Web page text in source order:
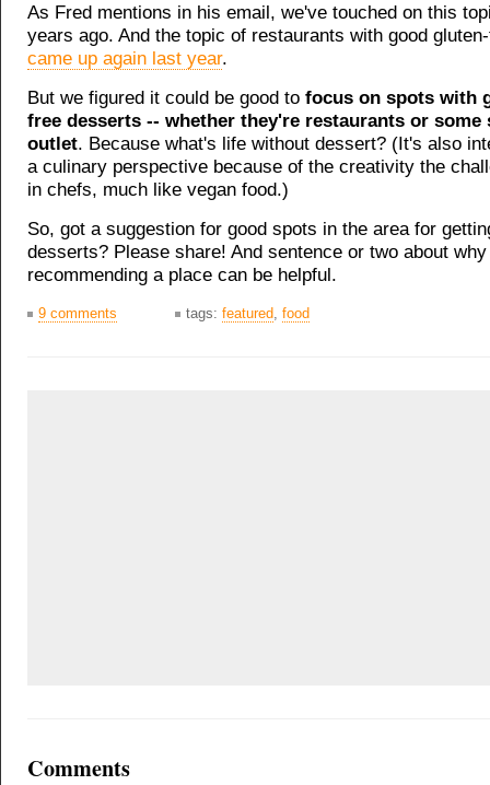
As Fred mentions in his email, we've touched on this
years ago. And the topic of restaurants with good
came up again last year.
But we figured it could be good to focus on spots with
free desserts -- whether they're restaurants or
outlet. Because what's life without dessert? (It's also
a culinary perspective because of the creativity the
in chefs, much like vegan food.)
So, got a suggestion for good spots in the area for
desserts? Please share! And sentence or two about
recommending a place can be helpful.
9 comments tags: featured food
Comments